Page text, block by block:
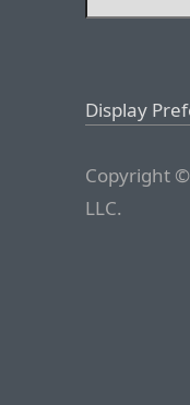
Display
Copyright
LLC.